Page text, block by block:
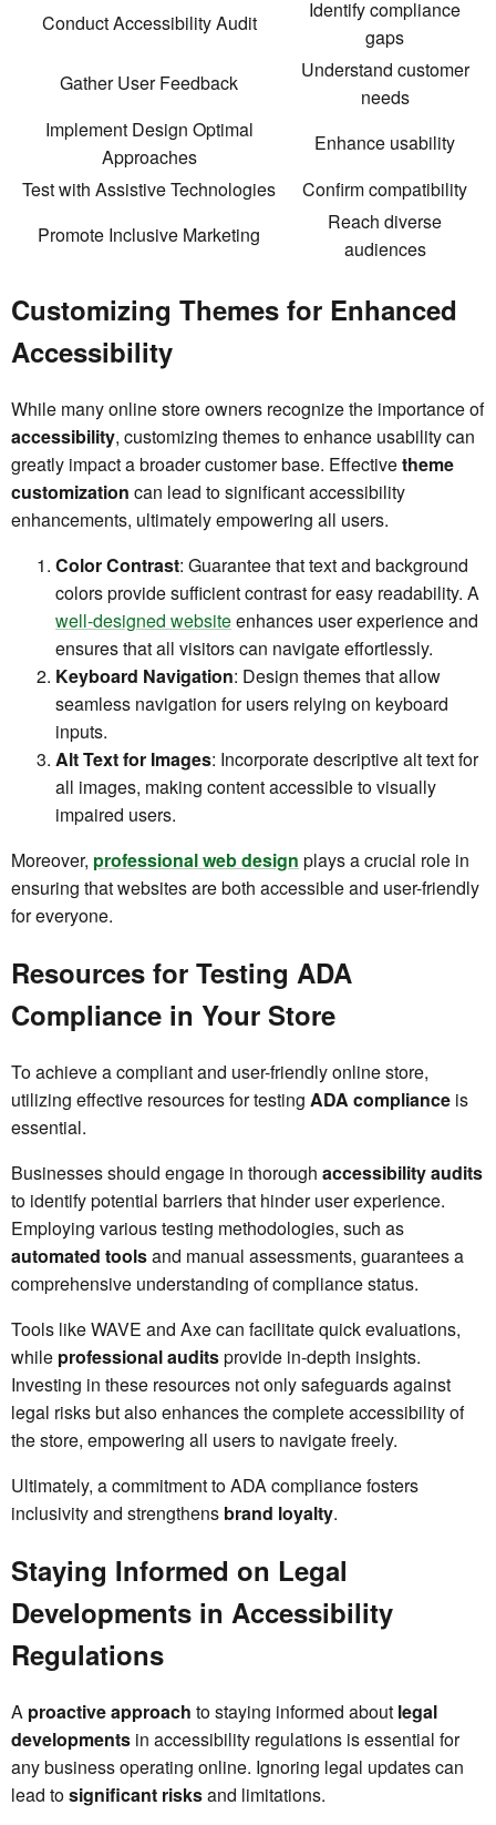
Conduct Accessibility Audit
Identify compliance
gaps
Gather User Feedback
Understand customer
needs
Implement Design Optimal
Approaches
Enhance usability
Test with Assistive Technologies
Confirm compatibility
Promote Inclusive Marketing
Reach diverse
audiences
Customizing Themes for Enhanced
Accessibility
While many online store owners recognize the importance of
accessibility, customizing themes to enhance usability can
greatly impact a broader customer base. Effectivetheme
customization can lead to significant accessibility
enhancements, ultimately empowering all users.
Color Contrast: Guarantee that text and background
colors provide sufficient contrast for easy readability. A
well-designed websiteenhances user experience and
ensures that all visitors can navigate effortlessly.
Keyboard Navigation: Design themes that allow
seamless navigation for users relying on keyboard
inputs.
Alt Text for Images: Incorporate descriptive alt text for
all images, making content accessible to visually
impaired users.
Moreover, professional web design plays a crucial role in
ensuring that websites are both accessible and user-friendly
for everyone.
Resources for Testing ADA
Compliance in Your Store
To achieve a compliant and user-friendly online store,
utilizing effective resources for testing ADA compliance is
essential.
Businesses should engage in thorough accessibility audits
to identify potential barriers that hinder user experience.
Employing various testing methodologies, such as
automated toolsand manual assessments, guarantees a
comprehensive understanding of compliance status.
Tools like WAVE and Axe can facilitate quick evaluations,
while professional auditsprovide in-depth insights.
Investing in these resources not only safeguards against
legal risks but also enhances the complete accessibility of
the store, empowering all users to navigate freely.
Ultimately, a commitment to ADA compliance fosters
inclusivity and strengthens brand loyalty.
Staying Informed on Legal
Developments in Accessibility
Regulations
A proactive approach to staying informed about legal
developments in accessibility regulations is essential for
any business operating online. Ignoring legal updates can
lead tosignificant risksand limitations.